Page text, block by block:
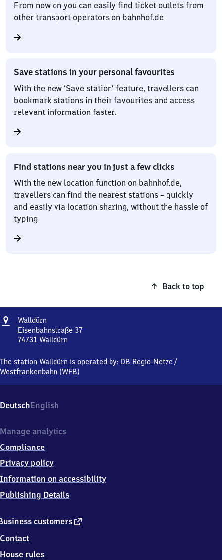
From now on you can easily find ticket outlets from
other transport operators on bahnhof.de
Save stations in your personal favourites
With the new ‘Save station’ feature, travellers can
bookmark stations in their favourites and access
relevant information faster.
Find stations near you in just a few clicks
With the new location function on bahnhof.de,
travellers can find the nearest stations – quickly
and easily via location sharing, without the hassle of
typing
Back to top
Address
Walldürn
Eisenbahnstraße 37
74731 Walldürn
Eisenbahnstraße
37,
3
Walldürn
The station Walldürn is operated by: DB Regio-Netze /
Westfrankenbahn (WFB)
DeutschEnglish
customers external
Contact
House rules
Manage analytics
Compliance
Privacy policy
Information on accessibility
Publishing Details